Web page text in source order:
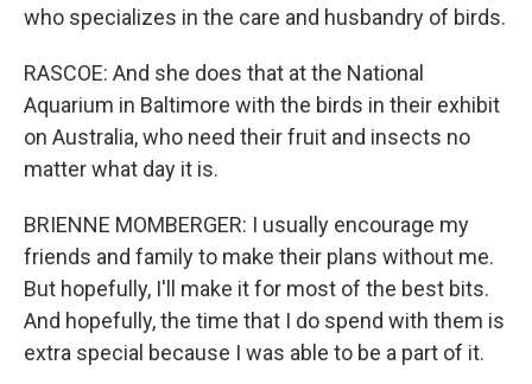
who specializes in the care and husbandry of birds.
RASCOE: And she does that at the National
Aquarium in Baltimore with the birds in their exhibit
on Australia, who need their fruit and insects no
matter what day it is.
BRIENNE MOMBERGER: I usually encourage my
friends and family to make their plans without me.
But hopefully, I'll make it for most of the best bits.
And hopefully, the time that I do spend with them is
extra special because I was able to be a part of it.